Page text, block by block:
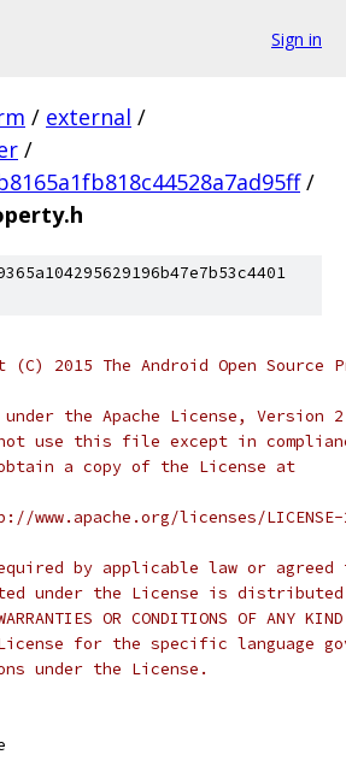
Sign in
/ external /
/
/
(C) 2015 The Android Open Source
under the Apache License,
use this file except in
a copy of the License at
licenses/
by applicable law or
under the License is distributed
OR CONDITIONS OF
for the specific language
under the License.